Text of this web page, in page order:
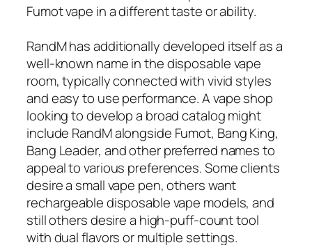
Fumot vape in a different taste or ability.
RandM has additionally developed itself as a
well-known name in the disposable vape
room, typically connected with vivid styles
and easy to use performance. A vape shop
looking to develop a broad catalog might
include RandM alongside Fumot, Bang King,
Bang Leader, and other preferred names to
appeal to various preferences. Some clients
desire a small vape pen, others want
rechargeable disposable vape models, and
still others desire a high-puff-count tool
with dual flavors or multiple settings.